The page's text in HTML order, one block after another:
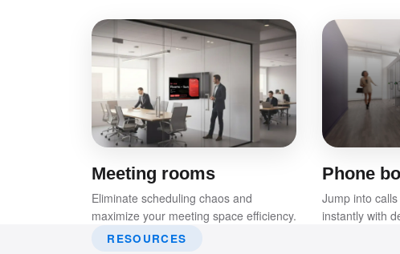
Meeting rooms
Eliminate scheduling chaos and
maximize your meeting space efficiency.
Phone
Jump into
instantly with
RESOURCES